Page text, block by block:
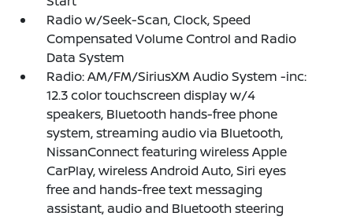
Radio w/Seek-Scan, Clock, Speed
Compensated Volume Control and Radio
Data System
Radio: AM/FM/SiriusXM Audio System -inc:
12.3 color touchscreen display w/4
speakers, Bluetooth hands-free phone
system, streaming audio via Bluetooth,
NissanConnect featuring wireless Apple
CarPlay, wireless Android Auto, Siri eyes
free and hands-free text messaging
assistant, audio and Bluetooth steering